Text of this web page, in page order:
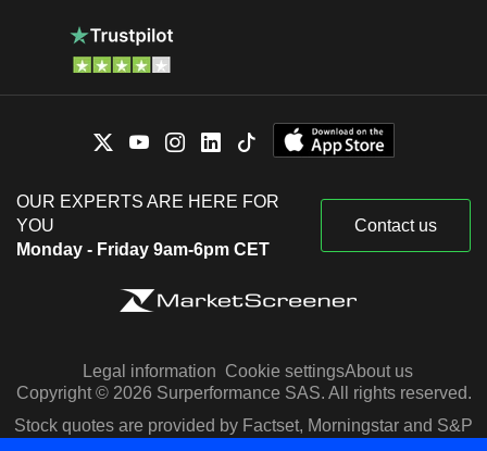
OUR EXPERTS ARE HERE FOR
YOU
Monday - Friday 9am-6pm CET
Contact us
Legal information Cookie settingsAbout us
Copyright © 2026 Surperformance SAS. All rights reserved.
Stock quotes are provided by Factset, Morningstar and S&P